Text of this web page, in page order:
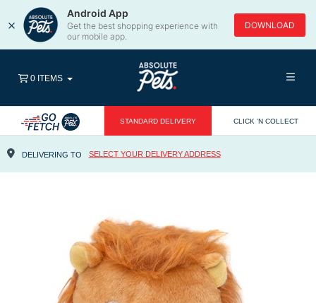
×
Android App
Get the best shopping experience with
our mobile app.
DOWNLOAD
STANDARD DELIVERY CLICK 'N COLLECT
DELIVERING TO SELECT YOUR DELIVERY ADDRESS
0 ITEMS